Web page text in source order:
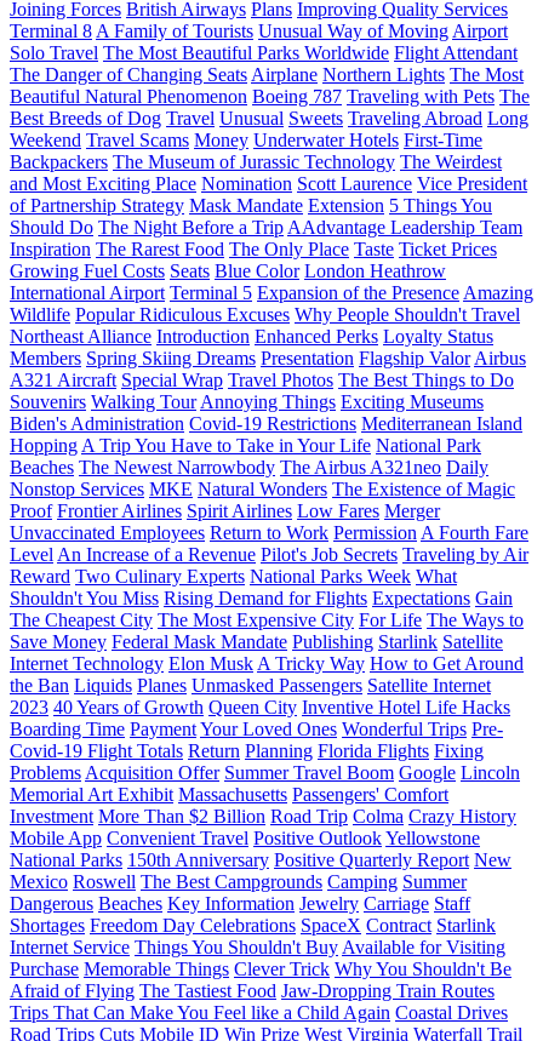
Joining Forces British Airways Plans Improving Quality Services
Terminal 8 A Family of Tourists Unusual Way of Moving Airport
Solo Travel The Most Beautiful Parks Worldwide Flight Attendant
The Danger of Changing Seats Airplane Northern Lights The Most
Beautiful Natural Phenomenon Boeing 787 Traveling with Pets The
Best Breeds of Dog Travel Unusual Sweets Traveling Abroad Long
Weekend Travel Scams Money Underwater Hotels First-Time
Backpackers The Museum of Jurassic Technology The Weirdest
and Most Exciting Place Nomination Scott Laurence Vice President
of Partnership Strategy Mask Mandate Extension 5 Things You
Should Do The Night Before a Trip AAdvantage Leadership Team
Inspiration The Rarest Food The Only Place Taste Ticket Prices
Growing Fuel Costs Seats Blue Color London Heathrow
International Airport Terminal 5 Expansion of the Presence Amazing
Wildlife Popular Ridiculous Excuses Why People Shouldn't Travel
Northeast Alliance Introduction Enhanced Perks Loyalty Status
Members Spring Skiing Dreams Presentation Flagship Valor Airbus
A321 Aircraft Special Wrap Travel Photos The Best Things to Do
Souvenirs Walking Tour Annoying Things Exciting Museums
Biden's Administration Covid-19 Restrictions Mediterranean Island
Hopping A Trip You Have to Take in Your Life National Park
Beaches The Newest Narrowbody The Airbus A321neo Daily
Nonstop Services MKE Natural Wonders The Existence of Magic
Proof Frontier Airlines Spirit Airlines Low Fares Merger
Unvaccinated Employees Return to Work Permission A Fourth Fare
Level An Increase of a Revenue Pilot's Job Secrets Traveling by Air
Reward Two Culinary Experts National Parks Week What
Shouldn't You Miss Rising Demand for Flights Expectations Gain
The Cheapest City The Most Expensive City For Life The Ways to
Save Money Federal Mask Mandate Publishing Starlink Satellite
Internet Technology Elon Musk A Tricky Way How to Get Around
the Ban Liquids Planes Unmasked Passengers Satellite Internet
2023 40 Years of Growth Queen City Inventive Hotel Life Hacks
Boarding Time PaymentYour Loved Ones Wonderful Trips Pre-
Covid-19 Flight Totals Return Planning Florida Flights Fixing
Problems Acquisition Offer Summer Travel Boom Google Lincoln
Memorial Art Exhibit Massachusetts Passengers' Comfort
Investment More Than $2 Billion Road Trip Colma Crazy History
Mobile App Convenient Travel Positive OutlookYellowstone
National Parks 150th Anniversary Positive Quarterly Report New
Mexico Roswell The Best Campgrounds Camping Summer
Dangerous Beaches Key Information Jewelry Carriage Staff
Shortages Freedom Day Celebrations SpaceX Contract Starlink
Internet Service Things You Shouldn't Buy Available for Visiting
Purchase Memorable Things Clever Trick Why You Shouldn't Be
Afraid of Flying The Tastiest Food Jaw-Dropping Train Routes
Trips That Can Make You Feel like a Child Again Coastal Drives
Road Trips Cuts Mobile ID Win Prize West Virginia Waterfall Trail